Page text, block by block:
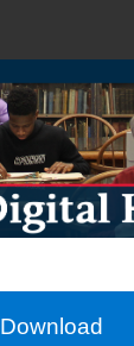
Search
Account